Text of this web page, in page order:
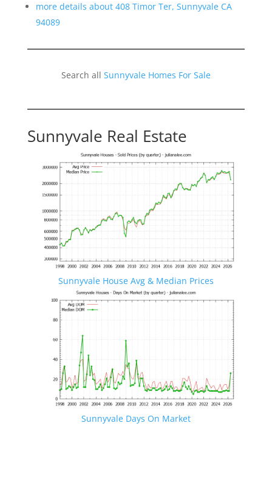
more details about 408 Timor Ter, Sunnyvale CA
94089
Search all Sunnyvale Homes For Sale
Sunnyvale Real Estate
Sunnyvale House Avg & Median Prices
Sunnyvale Days On Market